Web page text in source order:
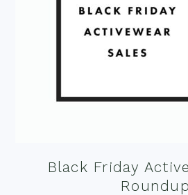
Black Friday
Roundup